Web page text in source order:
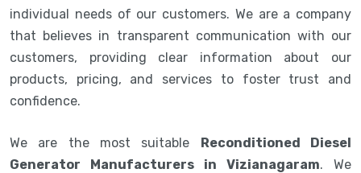
individual needs of our customers. We are a company
that believes in transparent communication with our
customers, providing clear information about our
products, pricing, and services to foster trust and
confidence.
We are the most suitable Reconditioned Diesel
Generator Manufacturers in Vizianagaram. We